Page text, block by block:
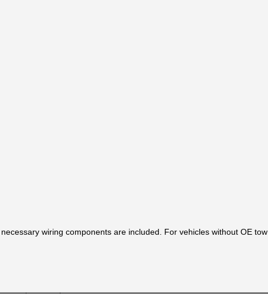
wiring components are included. For vehicles without OE tow